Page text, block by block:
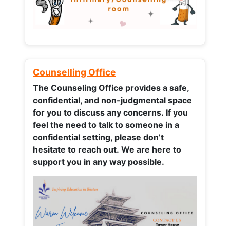
Counselling Office
The Counseling Office provides a safe,
confidential, and non-judgmental space
for you to discuss any concerns. If you
feel the need to talk to someone in a
confidential setting, please don’t
hesitate to reach out. We are here to
support you in any way possible.